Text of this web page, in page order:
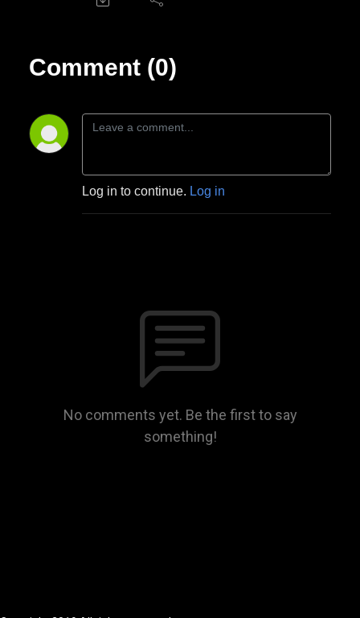
Comment (0)
Log in to continue. Log in
No comments yet. Be the first to say
something!